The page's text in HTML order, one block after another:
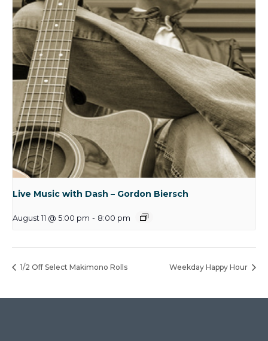
Live Music with Dash – Gordon Biersch
August 11 @ 5:00 pm - 8:00 pm
1/2 Off Select Makimono Rolls Weekday Happy Hour